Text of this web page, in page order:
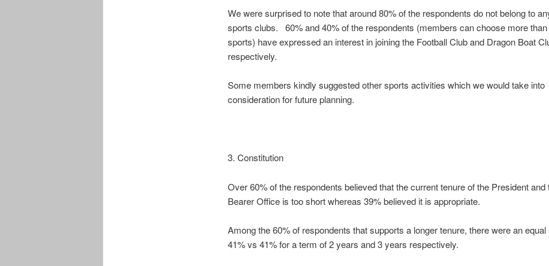
We were surprised to note that around 80% of the respondents do not belong to
sports clubs. 60% and 40% of the respondents (members can choose more than
sports) have expressed an interest in joining the Football Club and Dragon Boat
respectively.
Some members kindly suggested other sports activities which we would take into
consideration for future planning.
3. Constitution
Over 60% of the respondents believed that the current tenure of the President and
Bearer Office is too short whereas 39% believed it is appropriate.
Among the 60% of respondents that supports a longer tenure, there were an equal
41% vs 41% for a term of 2 years and 3 years respectively.